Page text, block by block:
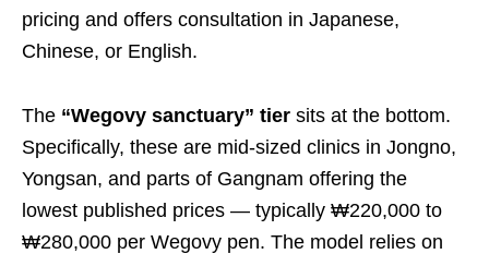
pricing and offers consultation in Japanese,
Chinese, or English.
The “Wegovy sanctuary” tier sits at the bottom.
Specifically, these are mid-sized clinics in Jongno,
Yongsan, and parts of Gangnam offering the
lowest published prices — typically ₩220,000 to
₩280,000 per Wegovy pen. The model relies on